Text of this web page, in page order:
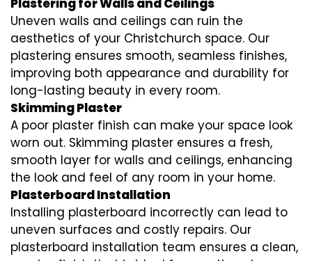
Plastering for Walls and Ceilings
Uneven walls and ceilings can ruin the
aesthetics of your Christchurch space. Our
plastering ensures smooth, seamless finishes,
improving both appearance and durability for
long-lasting beauty in every room.
Skimming Plaster
A poor plaster finish can make your space look
worn out. Skimming plaster ensures a fresh,
smooth layer for walls and ceilings, enhancing
the look and feel of any room in your home.
Plasterboard Installation
Installing plasterboard incorrectly can lead to
uneven surfaces and costly repairs. Our
plasterboard installation team ensures a clean,